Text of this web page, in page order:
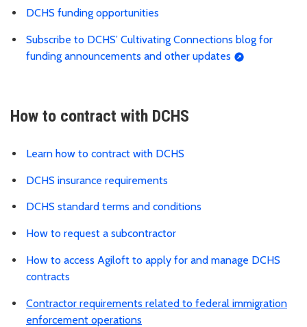
DCHS funding opportunities
Subscribe to DCHS’ Cultivating Connections blog for
funding announcements and other updates
How to contract with DCHS
Learn how to contract with DCHS
DCHS insurance requirements
DCHS standard terms and conditions
How to request a subcontractor
How to access Agiloft to apply for and manage DCHS
contracts
Contractor requirements related to federal immigration
enforcement operations